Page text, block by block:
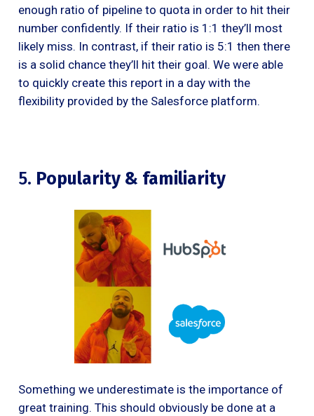
enough ratio of pipeline to quota in order to hit their
number confidently. If their ratio is 1:1 they’ll most
likely miss. In contrast, if their ratio is 5:1 then there
is a solid chance they’ll hit their goal. We were able
to quickly create this report in a day with the
flexibility provided by the Salesforce platform.
5. Popularity & familiarity
Something we underestimate is the importance of
great training. This should obviously be done at a